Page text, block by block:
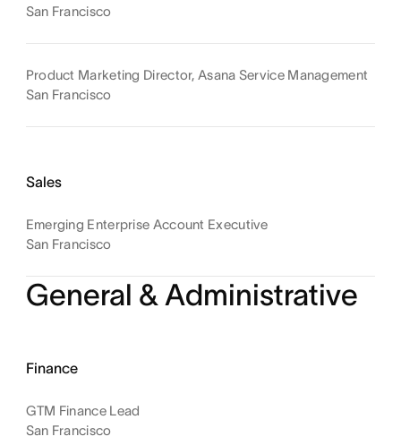
San Francisco
Product Marketing Director, Asana Service Management
San Francisco
Sales
Emerging Enterprise Account Executive
San Francisco
General & Administrative
Finance
GTM Finance Lead
San Francisco